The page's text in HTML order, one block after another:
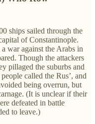
ships sailed through the
of Constantinople.
war against the Arabs in
Though the attackers
pillaged the suburbs and
called the Rus’, and
being overrun, but
(It is unclear if their
defeated in battle
to leave.)